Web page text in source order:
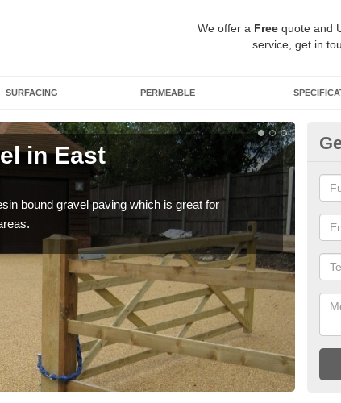
We offer a Free quote and
service, get in
SURFACING PERMEABLE
in East
bound gravel paving which is great for